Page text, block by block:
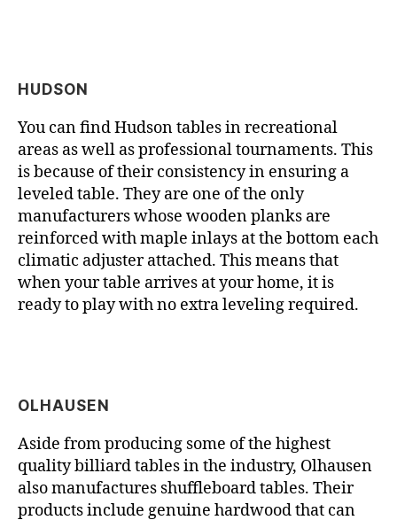
HUDSON
You can find Hudson tables in recreational
areas as well as professional tournaments. This
is because of their consistency in ensuring a
leveled table. They are one of the only
manufacturers whose wooden planks are
reinforced with maple inlays at the bottom each
climatic adjuster attached. This means that
when your table arrives at your home, it is
ready to play with no extra leveling required.
OLHAUSEN
Aside from producing some of the highest
quality billiard tables in the industry, Olhausen
also manufactures shuffleboard tables. Their
products include genuine hardwood that can